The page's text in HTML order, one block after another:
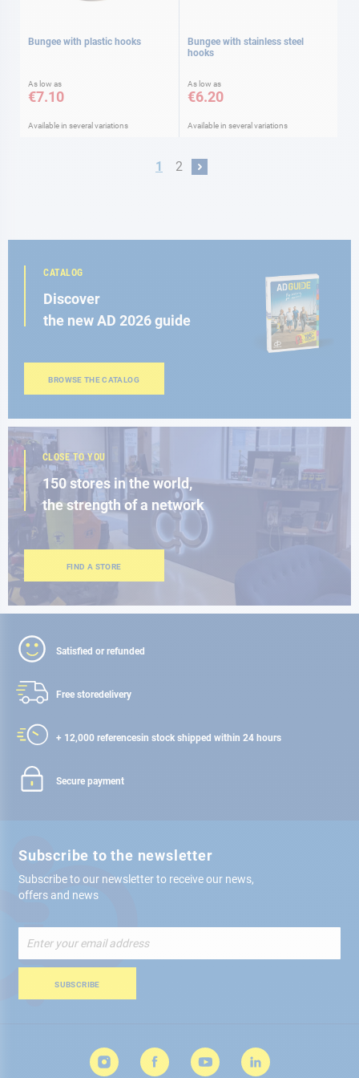
Bungee with plastic hooks
As low as
€7.10
Available in several variations
Bungee with stainless steel
hooks
As low as
€6.20
Available in several variations
Page
You're currently reading page
1 Page
2 Page
Next
CATALOG
Discover
the new AD 2026 guide
BROWSE THE CATALOG
CLOSE TO YOU
150 stores in the world,
the strength of a network
FIND A STORE
Satisfied or refunded
Free storedelivery
+ 12,000 referencesin stock shipped within 24 hours
Secure payment
Subscribe to the newsletter
Subscribe to our newsletter to receive our news,
offers and news
Up
for
Newsletter:
SUBSCRIBE